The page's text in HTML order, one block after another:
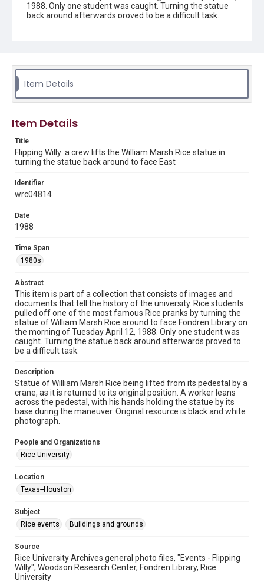
1988. Only one student was caught. Turning the statue
back around afterwards proved to be a difficult task.
position. A worker leans across the pedestal, with his
maneuver. Original resource is black and white
Texas--Houston
Source
Rice University Archives general photo files, "Events -
Library, Rice University
Collections has made these materials available for use in
research, teaching, and private study. Any uses beyond the
spirit of Fair Use require permission from owners of rights,
Format
Image
Format Genre
photographs
Time Span
1980s
Repository
University Archives
University Archives
Rice Images and Documents
Accessibility
This item may have accessibility enhancements created by
grammatical errors. If you are in need of further remediation,
https://library.rice.edu/requests/digital-collections-
accessible-format-request-form
Item Details
Item Details
Title
Flipping Willy: a crew lifts the William Marsh Rice statue in
turning the statue back around to face East
Identifier
wrc04814
Date
1988
Time Span
1980s
Abstract
This item is part of a collection that consists of images and
documents that tell the history of the university. Rice students
pulled off one of the most famous Rice pranks by turning the
statue of William Marsh Rice around to face Fondren Library on
the morning of Tuesday April 12, 1988. Only one student was
caught. Turning the statue back around afterwards proved to
be a difficult task.
Description
Statue of William Marsh Rice being lifted from its pedestal by a
crane, as it is returned to its original position. A worker leans
across the pedestal, with his hands holding the statue by its
base during the maneuver. Original resource is black and white
photograph.
People and Organizations
Rice University
Location
Texas--Houston
Subject
Rice events
Buildings and grounds
Source
Rice University Archives general photo files, "Events - Flipping
Willy", Woodson Research Center, Fondren Library, Rice
University